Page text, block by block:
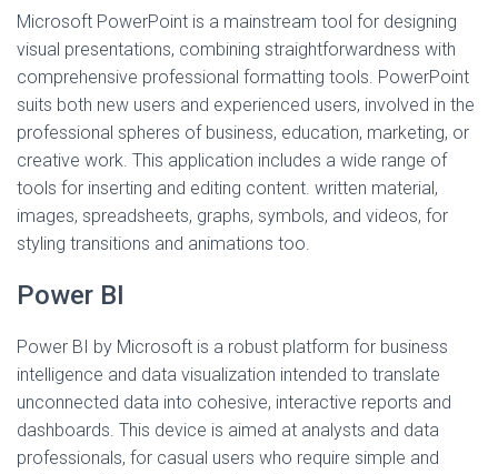
Microsoft PowerPoint is a mainstream tool for designing
visual presentations, combining straightforwardness with
comprehensive professional formatting tools. PowerPoint
suits both new users and experienced users, involved in the
professional spheres of business, education, marketing, or
creative work. This application includes a wide range of
tools for inserting and editing content. written material,
images, spreadsheets, graphs, symbols, and videos, for
styling transitions and animations too.
Power BI
Power BI by Microsoft is a robust platform for business
intelligence and data visualization intended to translate
unconnected data into cohesive, interactive reports and
dashboards. This device is aimed at analysts and data
professionals, for casual users who require simple and